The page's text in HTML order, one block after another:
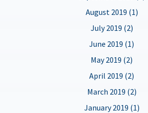
August 2019 (1)
July 2019 (2)
June 2019 (1)
May 2019 (2)
April 2019 (2)
March 2019 (2)
January 2019 (1)